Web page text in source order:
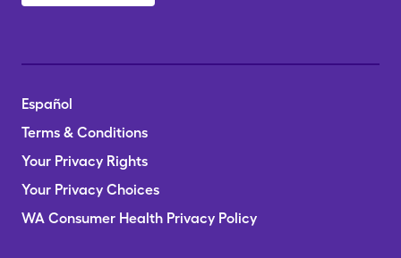
Español
Terms & Conditions
Your Privacy Rights
Your Privacy Choices
WA Consumer Health Privacy Policy